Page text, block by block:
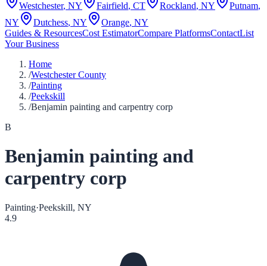
Westchester, NY Fairfield, CT Rockland, NY Putnam,
NY
Dutchess, NY Orange, NY
Guides & ResourcesCost EstimatorCompare PlatformsContactList
Your Business
Home
/Westchester County
/Painting
/Peekskill
/Benjamin painting and carpentry corp
B
Benjamin painting and
carpentry corp
Painting·Peekskill, NY
4.9